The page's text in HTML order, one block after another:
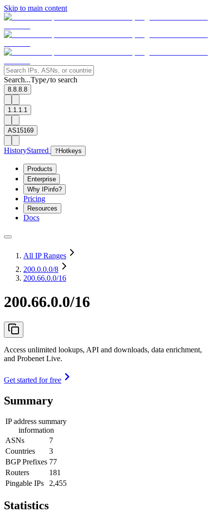
Skip to main content
Search...Type/to search
8.8.8.8
1.1.1.1
AS15169
HistoryStarred ? Hotkeys
Products
Enterprise
Why IPinfo?
Pricing
Resources
Docs
All IP Ranges
200.0.0.0/8
200.66.0.0/16
200.66.0.0/16
Access unlimited lookups, API and downloads, data enrichment,
and Probenet Live.
Get started for free
Summary
IP address summary
information
ASNs
7
Countries
3
BGP Prefixes 77
Routers
181
Pingable IPs
2,455
Statistics